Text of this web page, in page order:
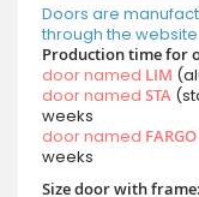
Doors are
through the website.
Production time for
door named LIM
door named STA
weeks
door named FARGO
weeks
Size door with frame: